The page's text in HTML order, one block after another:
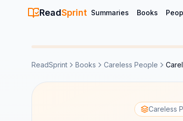
ReadSprint Summaries Books
ReadSprint Books Careless People
Careless